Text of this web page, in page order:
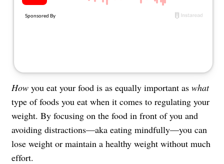
How you eat your food is as equally important as what
type of foods you eat when it comes to regulating your
weight. By focusing on the food in front of you and
avoiding distractions—aka eating mindfully—you can
lose weight or maintain a healthy weight without much
effort.